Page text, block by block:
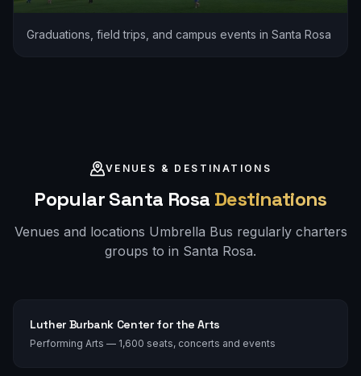
Graduations, field trips, and campus events in Santa Rosa
VENUES & DESTINATIONS
PopularSanta Rosa Destinations
Venues and locations Umbrella Bus regularly charters
groups to in Santa Rosa.
Luther Burbank Center for the Arts
Performing Arts — 1,600 seats, concerts and events